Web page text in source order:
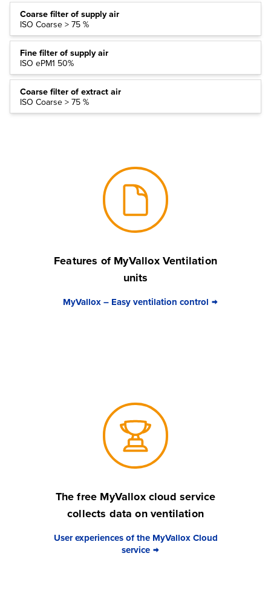
Coarse filter of supply air
ISO Coarse > 75 %
Fine filter of supply air
ISO ePM1 50%
Coarse filter of extract air
ISO Coarse > 75 %
Features of MyVallox Ventilation
units
MyVallox – Easy ventilation control
The free MyVallox cloud service
collects data on ventilation
User experiences of the MyVallox Cloud
service